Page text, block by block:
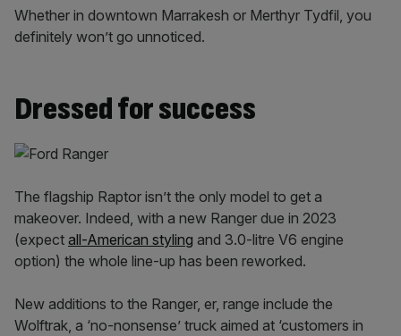
Whether in downtown Marrakesh or Merthyr Tydfil, you
definitely won’t go unnoticed.
Dressed for success
The flagship Raptor isn’t the only model to get a
makeover. Indeed, with a new Ranger due in 2023
(expect all-American styling and 3.0-litre V6 engine
option) the whole line-up has been reworked.
New additions to the Ranger, er, range include the
Wolftrak, a ‘no-nonsense’ truck aimed at ‘customers in